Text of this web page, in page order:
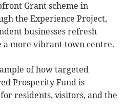
Grant scheme in
the Experience Project,
businesses refresh
a more vibrant town centre.
of how targeted
Prosperity Fund is
residents, visitors, and the